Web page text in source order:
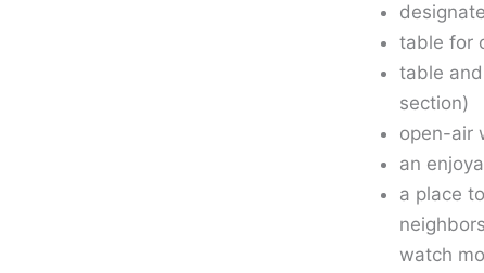
table for
table
section)
open-air
an
a place
watch